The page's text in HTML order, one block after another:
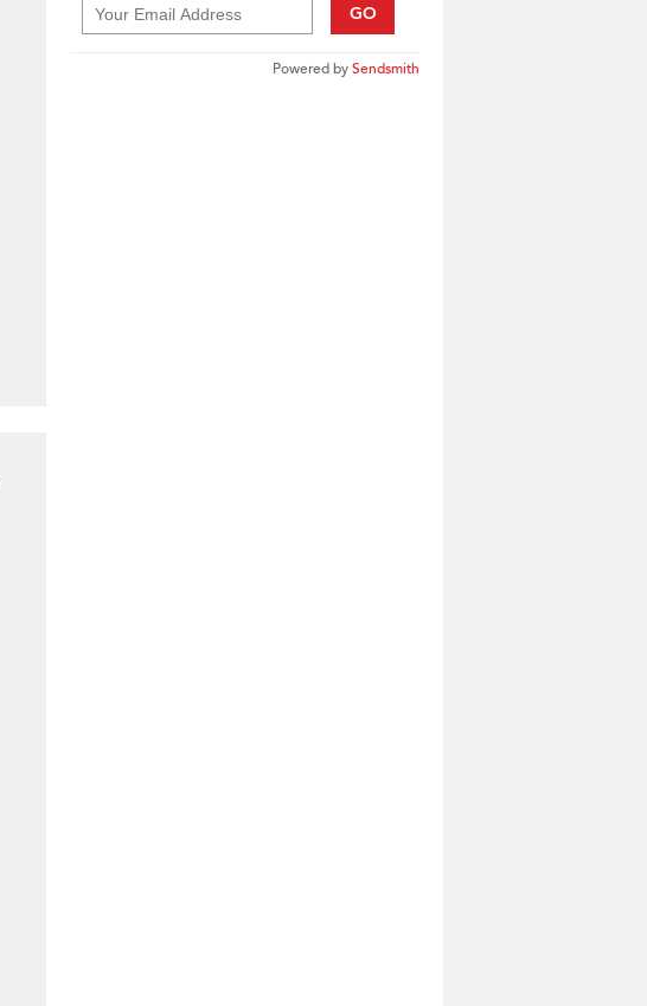
GO
Powered bySendsmith